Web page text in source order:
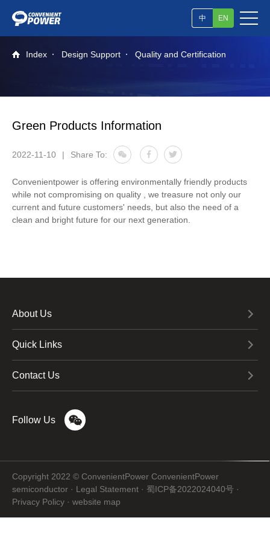
中 EN
Index Design Support Quality and Certification
Green Products Information
2022-11-10 | Share To:
Convenientpower is offering environmentally friendly products
while not compromising on quality , we treasure not only our
current and future customers' needs, but also the need of a
clean and bright future for our next generation.
About Us
Quick Links
Contact Us
Follow Us
Copyright 2022 © ConvenientPower ConvenientPower
semiconductor · Legal Statement · 蜀ICP备2022024040号 ·
Privacy Policy · website map